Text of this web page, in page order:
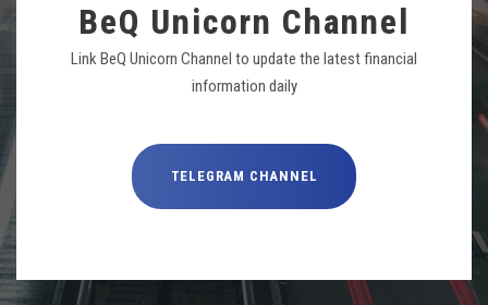
BeQ Unicorn Channel
Link BeQ Unicorn Channel to update the latest financial
information daily
TELEGRAM CHANNEL